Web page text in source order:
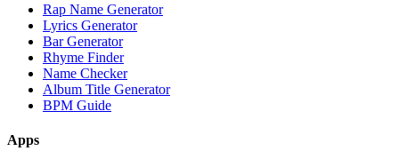
Rap Name Generator
Lyrics Generator
Bar Generator
Rhyme Finder
Name Checker
Album Title Generator
BPM Guide
Apps